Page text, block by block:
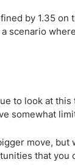
by 1.35
scenario
to look at
somewhat
move,
that you